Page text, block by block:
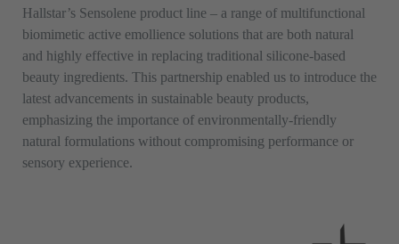
Hallstar’s Sensolene product line – a range of multifunctional
biomimetic active emollience solutions that are both natural
and highly effective in replacing traditional silicone-based
beauty ingredients. This partnership enabled us to introduce the
latest advancements in sustainable beauty products,
emphasizing the importance of environmentally-friendly
natural formulations without compromising performance or
sensory experience.